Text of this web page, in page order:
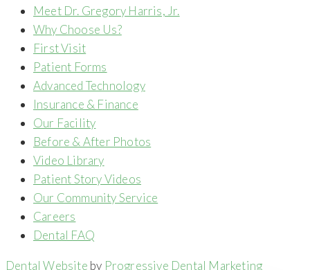
Meet Dr. Gregory Harris, Jr.
Why Choose Us?
First Visit
Patient Forms
Advanced Technology
Insurance & Finance
Our Facility
Before & After Photos
Video Library
Patient Story Videos
Our Community Service
Careers
Dental FAQ
Dental Website by Progressive Dental Marketing